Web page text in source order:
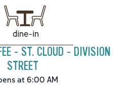
dine-in
- ST. CLOUD - DIVISION
STREET
at 6:00 AM